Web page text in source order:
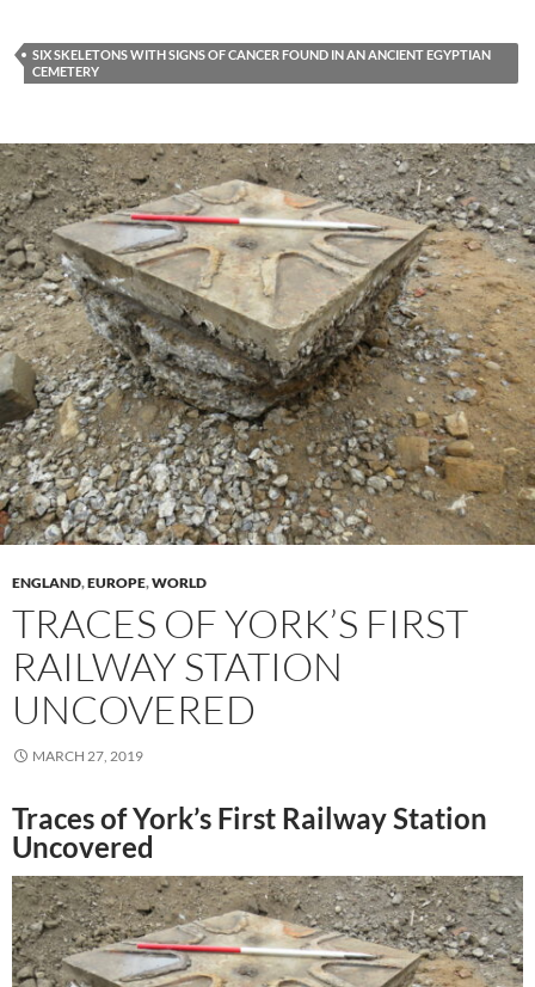
SIX SKELETONS WITH SIGNS OF CANCER FOUND IN AN ANCIENT EGYPTIAN
CEMETERY
ENGLAND,EUROPE,WORLD
TRACES OF YORK’S FIRST
RAILWAY STATION
UNCOVERED
MARCH 27, 2019
Traces of York’s First Railway Station
Uncovered